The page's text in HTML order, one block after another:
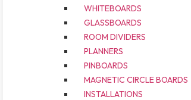
WHITEBOARDS
GLASSBOARDS
ROOM DIVIDERS
PLANNERS
PINBOARDS
MAGNETIC CIRCLE BOARDS
INSTALLATIONS